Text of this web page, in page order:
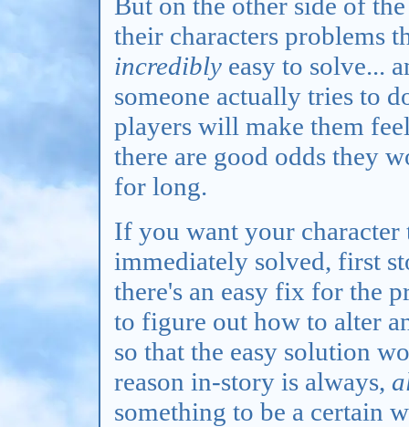
their characters problems
incredibly easy to solve...
someone actually tries to
players will make them
there are good odds they
for long.
If you want your character
immediately solved, first
there's an easy fix for the
to figure out how to alter
so that the easy solution
reason in-story is always,
something to be a certain